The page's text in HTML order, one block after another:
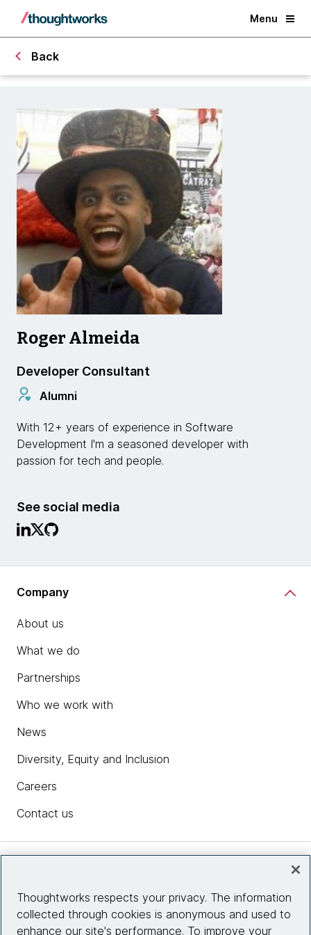
Menu
Back
Roger Almeida
Developer Consultant
Alumni
With 12+ years of experience in Software
Development I'm a seasoned developer with
passion for tech and people.
See social media
Company
About us
What we do
Partnerships
Who we work with
News
Diversity, Equity and Inclusion
Careers
Contact us
Site info
Thoughtworks respects your privacy. The information
collected through cookies is anonymous and used to
enhance our site's performance. To improve your